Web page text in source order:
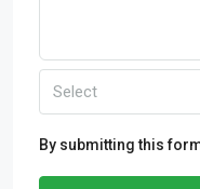
Select
By submitting this